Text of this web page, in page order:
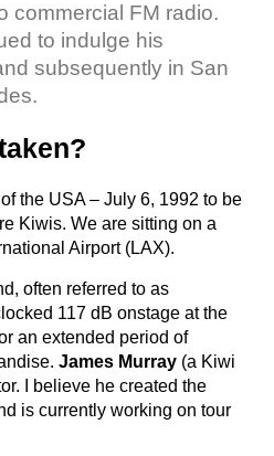
commercial FM radio.
to indulge his
subsequently in San
of the USA – July 6, 1992 to be
Kiwis. We are sitting on a
Airport (LAX).
often referred to as
117 dB onstage at the
an extended period of
James Murray (a Kiwi
I believe he created the
is currently working on tour